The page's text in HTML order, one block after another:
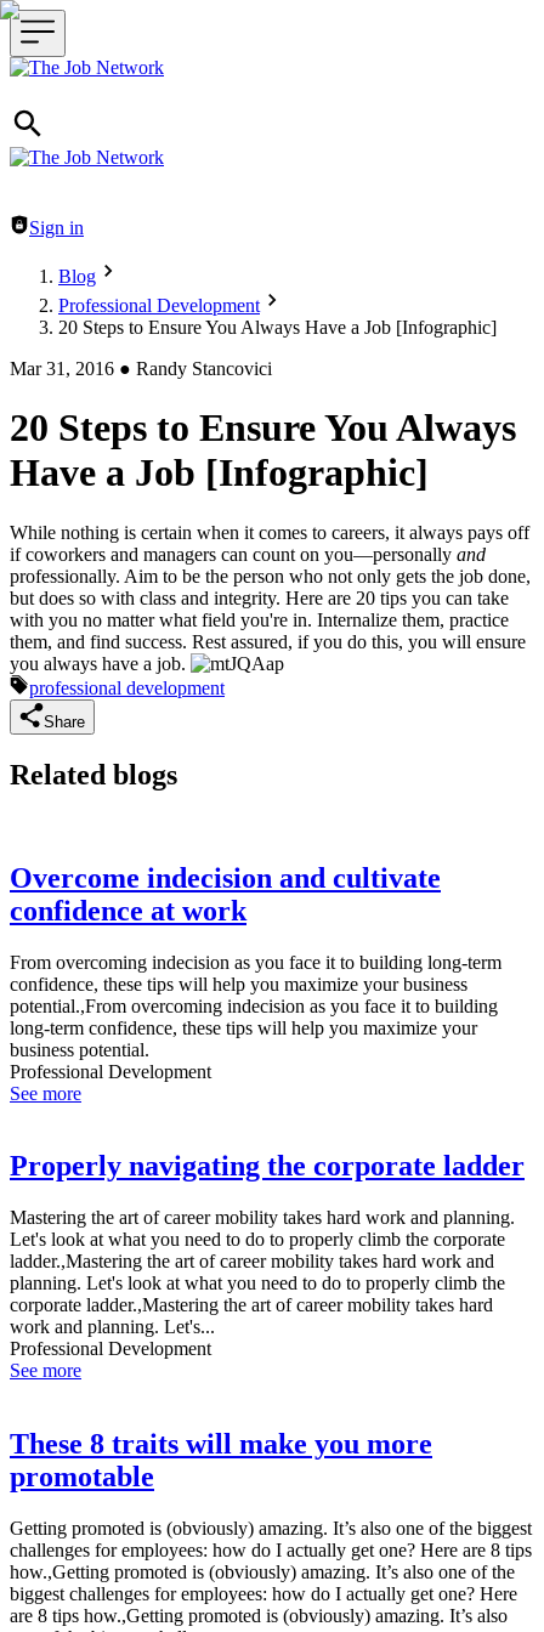
Header navigation
Sign in
Blog
Professional Development
20 Steps to Ensure You Always Have a Job [Infographic]
Mar 31, 2016 ● Randy Stancovici
20 Steps to Ensure You Always
Have a Job [Infographic]
While nothing is certain when it comes to careers, it always pays off
if coworkers and managers can count on you—personally and
professionally. Aim to be the person who not only gets the job done,
but does so with class and integrity. Here are 20 tips you can take
with you no matter what field you're in. Internalize them, practice
them, and find success. Rest assured, if you do this, you will ensure
you always have a job.
professional development
Share
Related blogs
Overcome indecision and cultivate
confidence at work
From overcoming indecision as you face it to building long-term
confidence, these tips will help you maximize your business
potential.,From overcoming indecision as you face it to building
long-term confidence, these tips will help you maximize your
business potential.
Professional Development
See more
Properly navigating the corporate ladder
Mastering the art of career mobility takes hard work and planning.
Let's look at what you need to do to properly climb the corporate
ladder.,Mastering the art of career mobility takes hard work and
planning. Let's look at what you need to do to properly climb the
corporate ladder.,Mastering the art of career mobility takes hard
work and planning. Let's...
Professional Development
See more
These 8 traits will make you more
promotable
Getting promoted is (obviously) amazing. It’s also one of the biggest
challenges for employees: how do I actually get one? Here are 8 tips
how.,Getting promoted is (obviously) amazing. It’s also one of the
biggest challenges for employees: how do I actually get one? Here
are 8 tips how.,Getting promoted is (obviously) amazing. It’s also